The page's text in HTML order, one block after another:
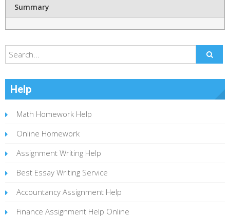
Summary
Help
Math Homework Help
Online Homework
Assignment Writing Help
Best Essay Writing Service
Accountancy Assignment Help
Finance Assignment Help Online